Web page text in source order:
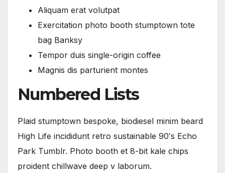
Aliquam erat volutpat
Exercitation photo booth stumptown tote
bag Banksy
Tempor duis single-origin coffee
Magnis dis parturient montes
Numbered Lists
Plaid stumptown bespoke, biodiesel minim beard
High Life incididunt retro sustainable 90′s Echo
Park Tumblr. Photo booth et 8-bit kale chips
proident chillwave deep v laborum.